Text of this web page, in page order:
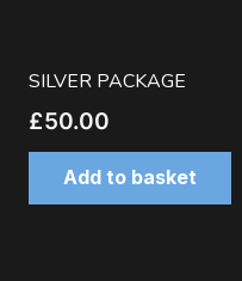
SILVER PACKAGE
£50.00
Add to basket